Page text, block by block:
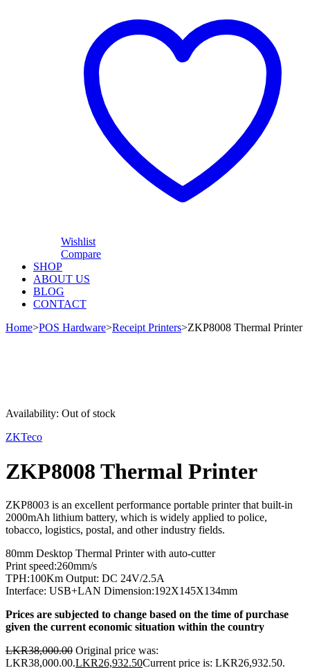
Wishlist
Compare
SHOP
ABOUT US
BLOG
CONTACT
Home>POS Hardware>Receipt Printers>ZKP8008 Thermal Printer
Availability: Out of stock
ZKTeco
ZKP8008 Thermal Printer
ZKP8003 is an excellent performance portable printer that built-in
2000mAh lithium battery, which is widely applied to police,
tobacco, logistics, postal, and other industry fields.
80mm Desktop Thermal Printer with auto-cutter
Print speed:260mm/s
TPH:100Km Output: DC 24V/2.5A
Interface: USB+LAN Dimension:192X145X134mm
Prices are subjected to change based on the time of purchase
given the current economic situation within the country
LKR38,000.00 Original price was:
LKR38,000.00.LKR26,932.50Current price is: LKR26,932.50.